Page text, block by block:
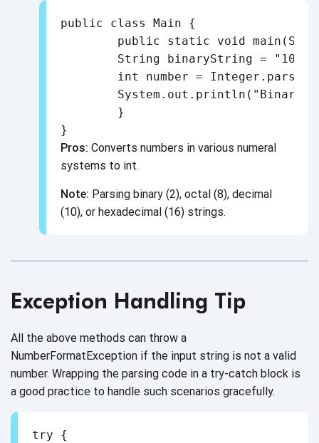
public class Main {
Pros: Converts numbers in various numeral
systems to int.
Note: Parsing binary (2), octal (8), decimal
(10), or hexadecimal (16) strings.
Exception Handling Tip
All the above methods can throw a
NumberFormatException if the input string is not a valid
number. Wrapping the parsing code in a try-catch block is
a good practice to handle such scenarios gracefully.
try {